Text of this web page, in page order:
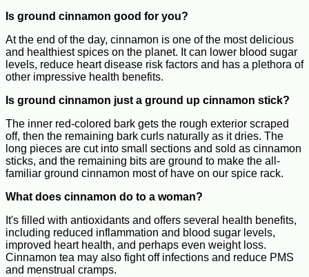
Is ground cinnamon good for you?
At the end of the day, cinnamon is one of the most delicious
and healthiest spices on the planet. It can lower blood sugar
levels, reduce heart disease risk factors and has a plethora of
other impressive health benefits.
Is ground cinnamon just a ground up cinnamon stick?
The inner red-colored bark gets the rough exterior scraped
off, then the remaining bark curls naturally as it dries. The
long pieces are cut into small sections and sold as cinnamon
sticks, and the remaining bits are ground to make the all-
familiar ground cinnamon most of have on our spice rack.
What does cinnamon do to a woman?
It's filled with antioxidants and offers several health benefits,
including reduced inflammation and blood sugar levels,
improved heart health, and perhaps even weight loss.
Cinnamon tea may also fight off infections and reduce PMS
and menstrual cramps.